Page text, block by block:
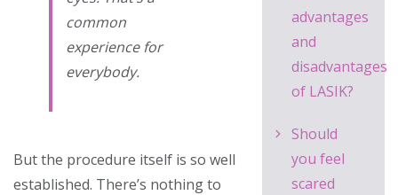
common
experience for
everybody.
But the procedure itself is so well
established. There’s nothing to
advantages
and
disadvantages
of LASIK?
Should
you feel
scared